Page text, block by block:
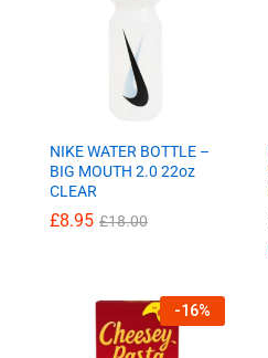
NIKE WATER BOTTLE –
BIG MOUTH 2.0 22oz
CLEAR
£8.95 £18.00
-16%